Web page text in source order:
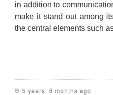
in addition to
make it stand out among
the central elements such
5 years, 8 months ago